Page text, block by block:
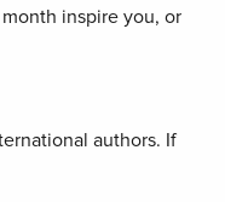
inspire you, or
authors. If